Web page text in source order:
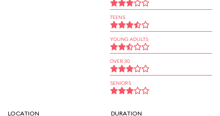
TEENS
YOUNG ADULTS
OVER 30
SENIORS
LOCATION DURATION